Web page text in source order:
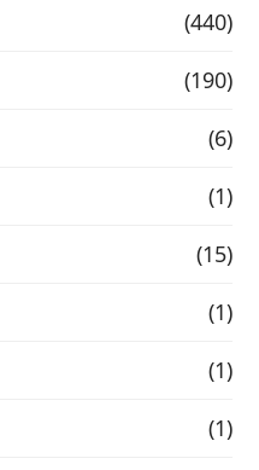
(440)
(190)
(6)
(1)
(15)
(1)
(1)
(1)